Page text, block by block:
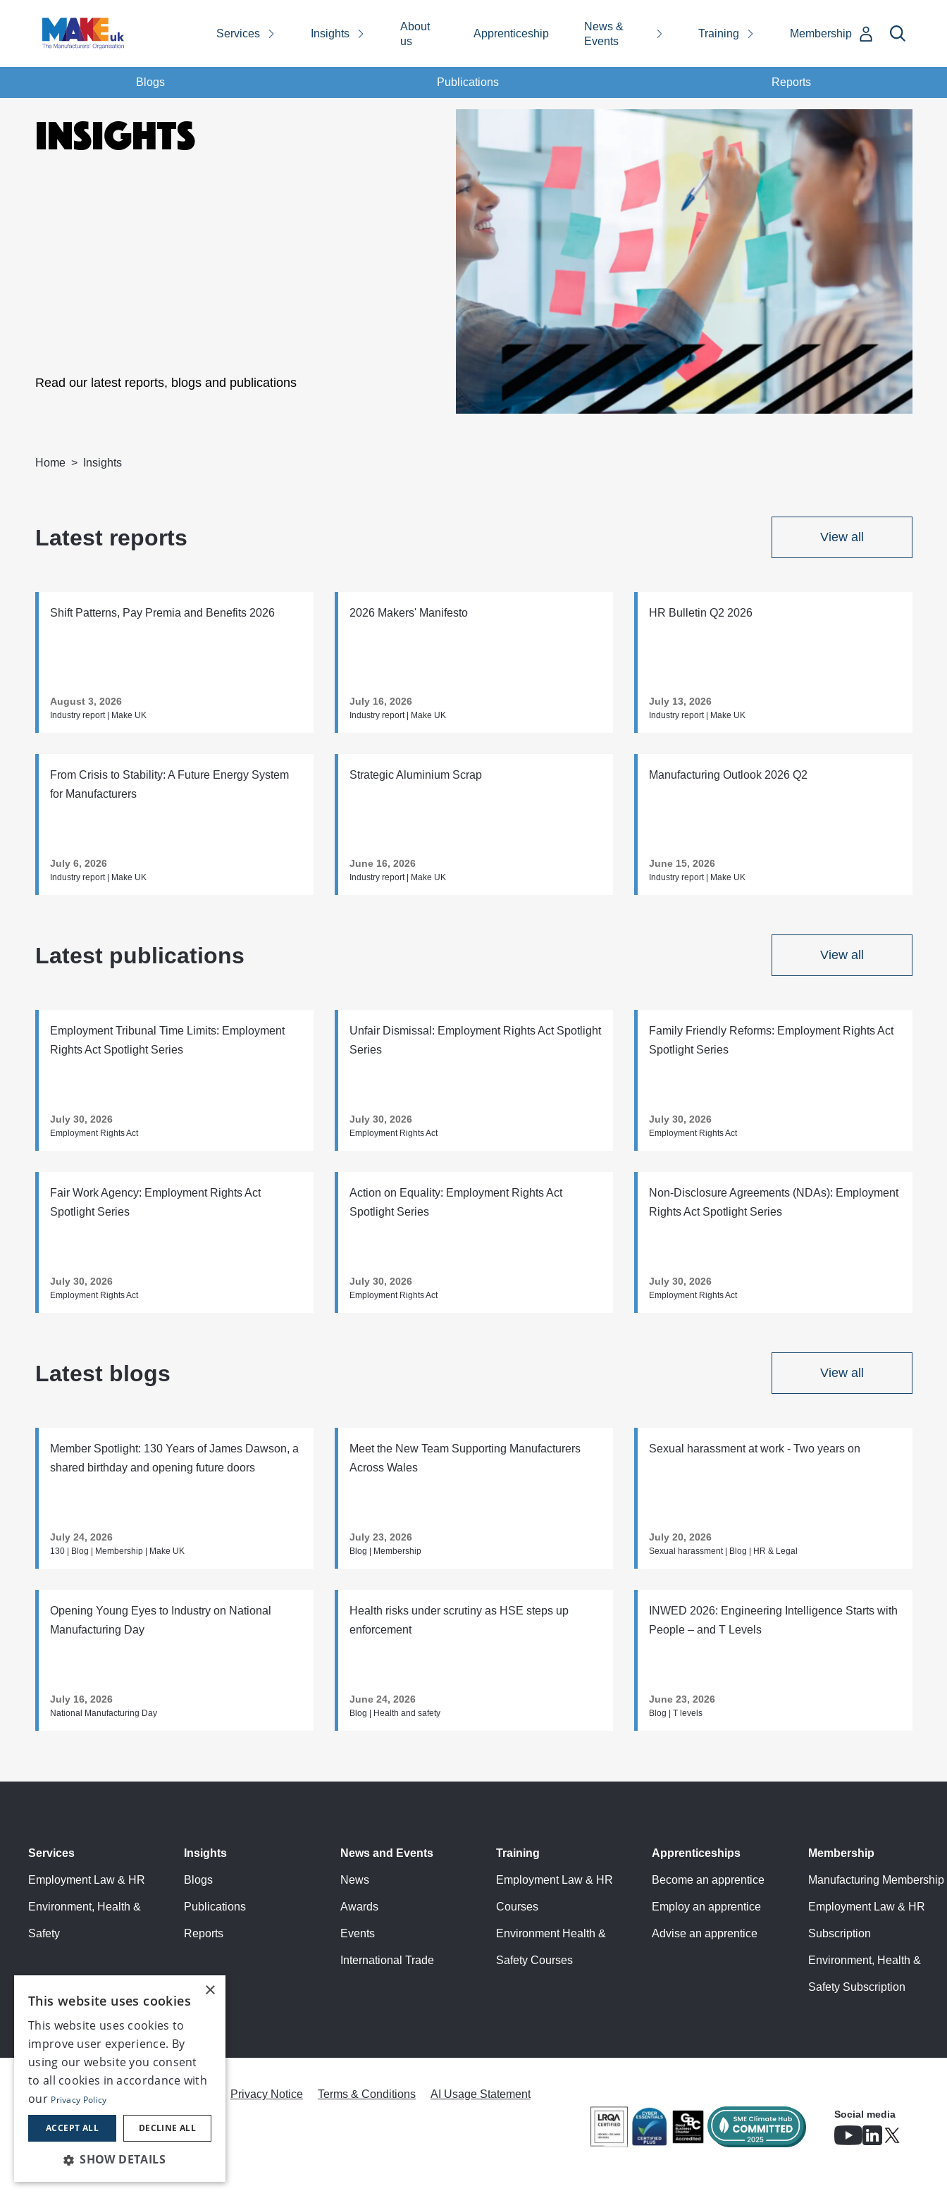
Services Insights
About
us
Apprenticeship
News &
Events
Training Membership
Blogs Publications Reports
INSIGHTS
Read our latest reports, blogs and publications
Home Insights
Latest reports View all
Shift Patterns, Pay Premia and Benefits 2026
August 3, 2026
Industry report | Make UK
2026 Makers' Manifesto
July 16, 2026
Industry report | Make UK
HR Bulletin Q2 2026
July 13, 2026
Industry report | Make UK
From Crisis to Stability: A Future Energy System
for Manufacturers
July 6, 2026
Industry report | Make UK
Strategic Aluminium Scrap
June 16, 2026
Industry report | Make UK
Manufacturing Outlook 2026 Q2
June 15, 2026
Industry report | Make UK
Latest publications View all
Employment Tribunal Time Limits: Employment
Rights Act Spotlight Series
July 30, 2026
Employment Rights Act
Unfair Dismissal: Employment Rights Act Spotlight
Series
July 30, 2026
Employment Rights Act
Family Friendly Reforms: Employment Rights Act
Spotlight Series
July 30, 2026
Employment Rights Act
Fair Work Agency: Employment Rights Act
Spotlight Series
July 30, 2026
Employment Rights Act
Action on Equality: Employment Rights Act
Spotlight Series
July 30, 2026
Employment Rights Act
Non-Disclosure Agreements (NDAs): Employment
Rights Act Spotlight Series
July 30, 2026
Employment Rights Act
Latest blogs View all
Member Spotlight: 130 Years of James Dawson, a
shared birthday and opening future doors
July 24, 2026
130 | Blog | Membership | Make UK
Meet the New Team Supporting Manufacturers
Across Wales
July 23, 2026
Blog | Membership
Sexual harassment at work - Two years on
July 20, 2026
Sexual harassment | Blog | HR & Legal
Opening Young Eyes to Industry on National
Manufacturing Day
July 16, 2026
National Manufacturing Day
Health risks under scrutiny as HSE steps up
enforcement
June 24, 2026
Blog | Health and safety
INWED 2026: Engineering Intelligence Starts with
People – and T Levels
June 23, 2026
Blog | T levels
Services
Employment Law & HR
Environment, Health &
Safety
Insights
Blogs
Publications
Reports
News and Events
News
Awards
Events
International Trade
Training
Employment Law & HR
Courses
Environment Health &
Safety Courses
Apprenticeships
Become an apprentice
Employ an apprentice
Advise an apprentice
Membership
Manufacturing Membership
Employment Law & HR
Subscription
Environment, Health &
Safety Subscription
Careers Modern Slavery Statement Privacy Notice Terms & Conditions AI Usage Statement
©2026, Make UK
Social media
×
This website uses cookies
This website uses cookies to
improve user experience. By
using our website you consent
to all cookies in accordance with
our Privacy Policy
ACCEPT ALL DECLINE ALL
SHOW DETAILS